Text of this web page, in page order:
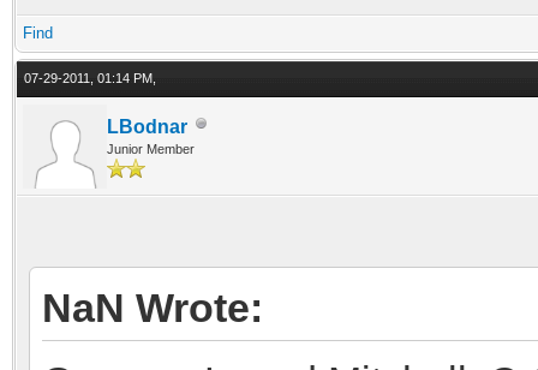
Find
07-29-2011, 01:14 PM,
LBodnar
Junior Member
NaN Wrote: